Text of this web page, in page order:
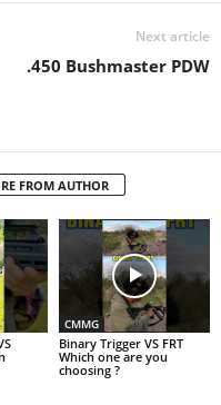
Next article
.450 Bushmaster PDW
FROM AUTHOR
CMMG
Binary Trigger VS FRT
Which one are you
choosing ?